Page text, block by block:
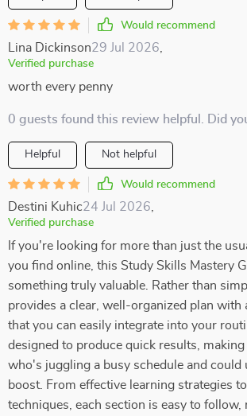
Would recommend
Lina Dickinson29 Jul 2026
Verified purchase
worth every penny
0 guests found this review helpful. Did
Helpful Not helpful
Would recommend
Destini Kuhic24 Jul 2026
Verified purchase
If you're looking for more than just the
you find online, this Study Skills Mastery
something truly valuable. Rather than
provides a clear, well-organized plan with
that you can easily integrate into your
designed to produce quick results,
who's juggling a busy schedule and could
boost. From effective learning strategies
techniques, each section is easy to follow,